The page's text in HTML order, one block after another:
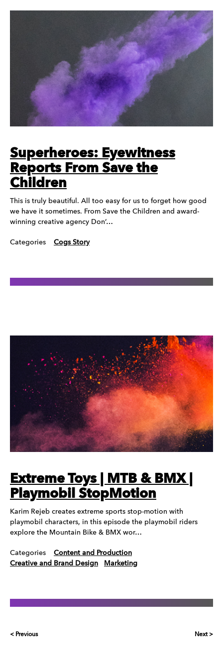
Superheroes: Eyewitness
Reports From Save the
Children
This is truly beautiful. All too easy for us to forget how good
we have it sometimes. From Save the Children and award-
winning creative agency Don’…
Categories Cogs Story
Extreme Toys | MTB & BMX |
Playmobil StopMotion
Karim Rejeb creates extreme sports stop-motion with
playmobil characters, in this episode the playmobil riders
explore the Mountain Bike & BMX wor…
Categories
Content and Production
Creative and Brand Design
Marketing
< Previous Next >